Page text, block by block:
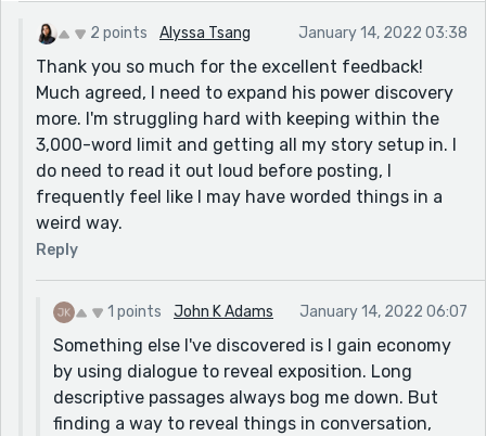
2 points Alyssa Tsang January 14, 2022 03:38
Thank you so much for the excellent feedback!
Much agreed, I need to expand his power discovery
more. I'm struggling hard with keeping within the
3,000-word limit and getting all my story setup in. I
do need to read it out loud before posting, I
frequently feel like I may have worded things in a
weird way.
Reply
1 points John K Adams January 14, 2022 06:07
Something else I've discovered is I gain economy
by using dialogue to reveal exposition. Long
descriptive passages always bog me down. But
finding a way to reveal things in conversation,